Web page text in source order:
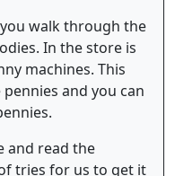
walk through the
In the store is
machines. This
and you can
and read the
tries for us to get it